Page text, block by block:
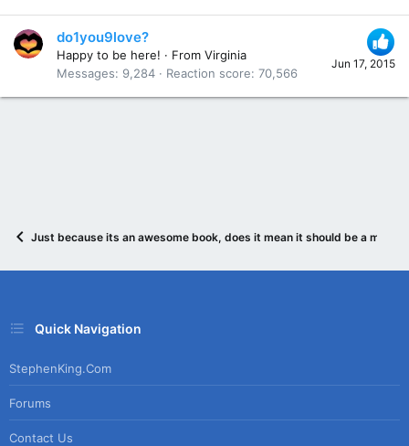
Jun 17, 2015
do1you9love?
Happy to be here! · From Virginia
Messages
9,284 Reaction score 70,566
Just because its an awesome book, does it mean it should be a movie?
Quick Navigation
StephenKing.com
Forums
Contact Us